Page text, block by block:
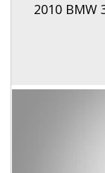
2010 BMW